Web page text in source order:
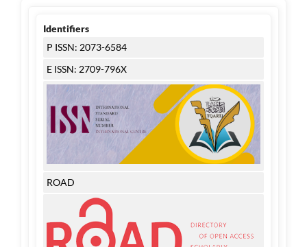
Identifiers
P ISSN: 2073-6584
E ISSN: 2709-796X
ROAD